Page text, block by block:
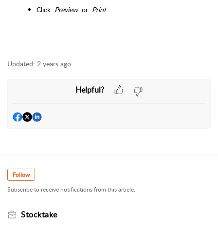
Click Preview or Print
Updated: 2 years ago
Helpful?
Follow
Subscribe to receive notifications from this article.
Stocktake